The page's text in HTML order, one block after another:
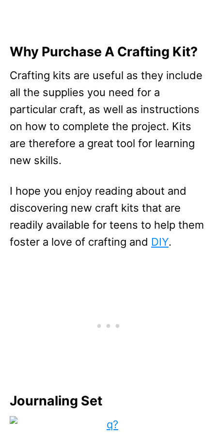
Why Purchase A Crafting Kit?
Crafting kits are useful as they include
all the supplies you need for a
particular craft, as well as instructions
on how to complete the project. Kits
are therefore a great tool for learning
new skills.
I hope you enjoy reading about and
discovering new craft kits that are
readily available for teens to help them
foster a love of crafting and DIY.
Journaling Set